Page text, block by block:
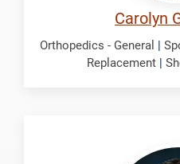
Carolyn
Orthopedics - General |
Replacement|